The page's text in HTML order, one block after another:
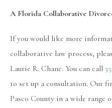
A Florida Collaborative
If you would like more
collaborative law process,
Laurie R. Chane. You can call
to set up a consultation. Our
Pasco County in a wide range